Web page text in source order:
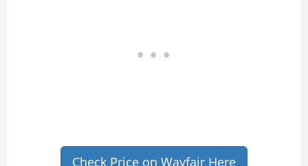
Check Price on Wayfair Here